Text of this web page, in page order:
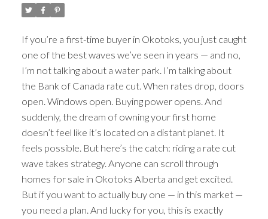
ACTIVE
If you’re a first-time buyer in Okotoks, you just caught
one of the best waves we’ve seen in years — and no,
I’m not talking about a water park. I’m talking about
the Bank of Canada rate cut. When rates drop, doors
open. Windows open. Buying power opens. And
suddenly, the dream of owning your first home
doesn’t feel like it’s located on a distant planet. It
feels possible. But here’s the catch: riding a rate cut
wave takes strategy. Anyone can scroll through
homes for sale in Okotoks Alberta and get excited.
But if you want to actually buy one — in this market —
you need a plan. And lucky for you, this is exactly